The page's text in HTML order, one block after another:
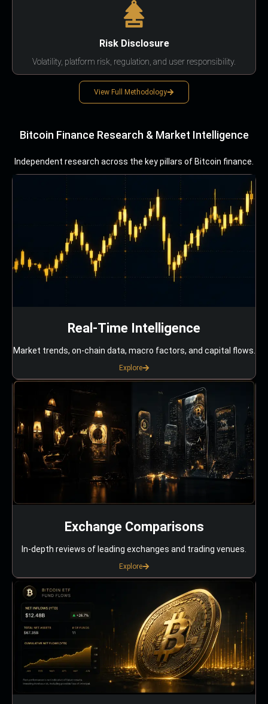
Risk Disclosure
Volatility, platform risk, regulation, and user responsibility.
View Full Methodology
Bitcoin Finance Research & Market Intelligence
Independent research across the key pillars of Bitcoin finance.
Real-Time Intelligence
Market trends, on-chain data, macro factors, and capital flows.
Explore
Exchange Comparisons
In-depth reviews of leading exchanges and trading venues.
Explore